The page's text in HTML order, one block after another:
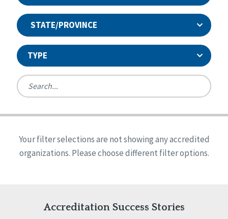
STATE/PROVINCE
TYPE
Ireland
United States
Reset
Alabama
Arkansas
Indiana
Iowa
Quality Assurances Accreditation
Person-Centered Excellence Accreditation
Person-Centered Excellence Accreditation, With
Your filter selections are not showing any accredited
organizations. Please choose different filter options.
Accreditation Success Stories